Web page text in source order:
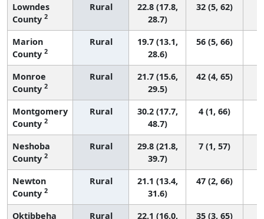
Lowndes
County 2
Rural
22.8 (17.8,
28.7)
32 (5, 62)
Marion
County 2
Rural
19.7 (13.1,
28.6)
56 (5, 66)
Monroe
County 2
Rural
21.7 (15.6,
29.5)
42 (4, 65)
Montgomery
County 2
Rural
30.2 (17.7,
48.7)
4 (1, 66)
Neshoba
County 2
Rural
29.8 (21.8,
39.7)
7 (1, 57)
Newton
County 2
Rural
21.1 (13.4,
31.6)
47 (2, 66)
Oktibbeha
Rural
22.1 (16.0,
35 (3, 65)